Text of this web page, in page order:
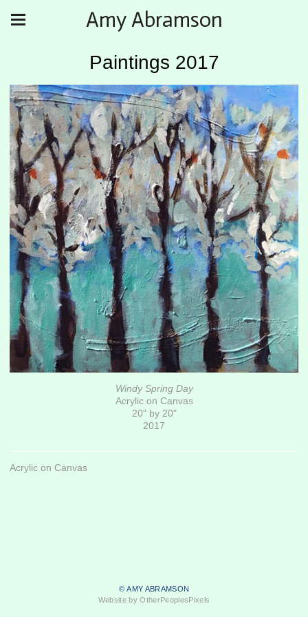
Amy Abramson
Paintings 2017
Windy Spring Day
Acrylic on Canvas
20" by 20"
2017
Acrylic on Canvas
© AMY ABRAMSON
Website by OtherPeoplesPixels